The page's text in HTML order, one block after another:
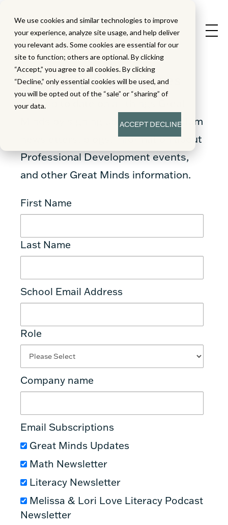
We use cookies and similar technologies to improve
your experience, analyze site usage, and help deliver
you relevant ads. Some cookies are essential for our
site to function; others are optional. By clicking
“Accept,” you agree to all cookies. By clicking
“Decline,” only essential cookies will be used, and
you will be opted out of the “sale” or “sharing” of
your data.
ACCEPTDECLINE
Emailing Preferences
Stay up to date on all things Great
Minds by signing up to our curriculum
newsletters, blogs, information about
Professional Development events,
and other Great Minds information.
First Name
Last Name
School Email Address
Role
Company name
Email Subscriptions
Great Minds Updates
Math Newsletter
Literacy Newsletter
Melissa & Lori Love Literacy Podcast
Newsletter